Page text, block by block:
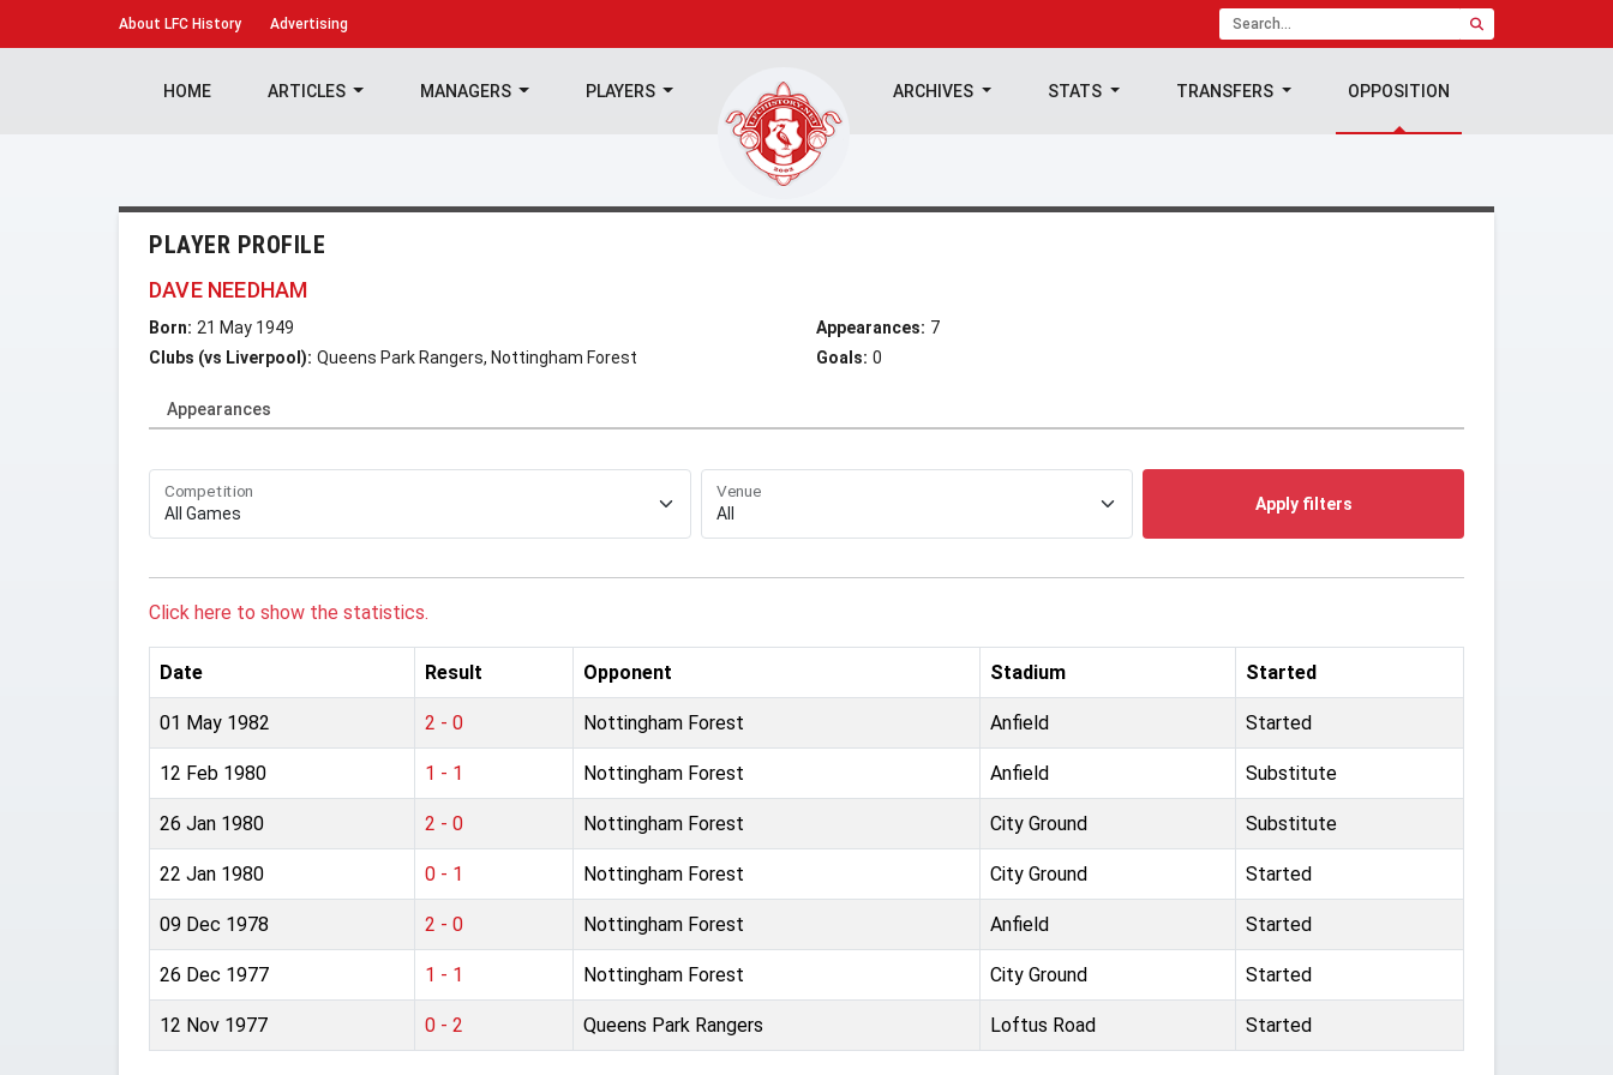
About LFC History Advertising
HOME ARTICLES MANAGERS PLAYERS ARCHIVES STATS TRANSFERS OPPOSITION
PLAYER PROFILE
DAVE NEEDHAM
Born: 21 May 1949
Clubs (vs Liverpool): Queens Park Rangers, Nottingham Forest
Appearances: 7
Goals: 0
Appearances
Competition Venue
Apply filters
Click here to show the statistics.
Date Result Opponent Stadium Started
01 May 1982 2 - 0 Nottingham Forest Anfield Started
12 Feb 1980 1 - 1 Nottingham Forest Anfield Substitute
26 Jan 1980 2 - 0 Nottingham Forest City Ground Substitute
22 Jan 1980 0 - 1 Nottingham Forest City Ground Started
09 Dec 1978 2 - 0 Nottingham Forest Anfield Started
26 Dec 1977 1 - 1 Nottingham Forest City Ground Started
12 Nov 1977 0 - 2 Queens Park Rangers Loftus Road Started